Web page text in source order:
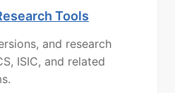
Tools
and research
ISIC, and related